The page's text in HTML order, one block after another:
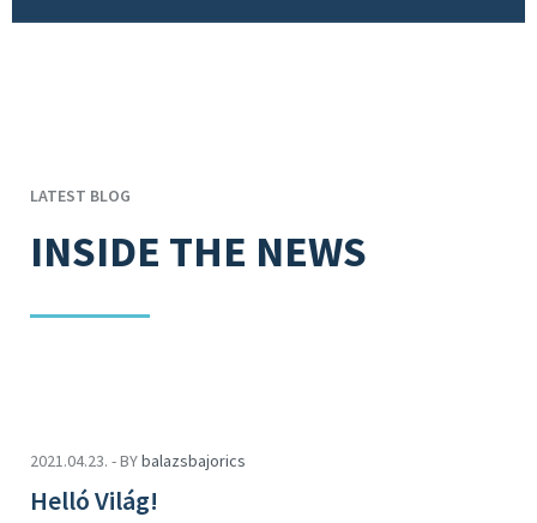
LATEST BLOG
INSIDE THE NEWS
2021.04.23. - BYbalazsbajorics
Helló Világ!